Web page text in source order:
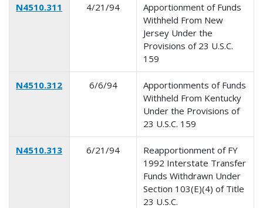
N4510.311 4/21/94
Apportionment of Funds
Withheld From New
Jersey Under the
Provisions of 23 U.S.C.
159
N4510.312 6/6/94
Apportionments of Funds
Withheld From Kentucky
Under the Provisions of
23 U.S.C. 159
N4510.313 6/21/94
Reapportionment of FY
1992 Interstate Transfer
Funds Withdrawn Under
Section 103(E)(4) of Title
23 U.S.C.